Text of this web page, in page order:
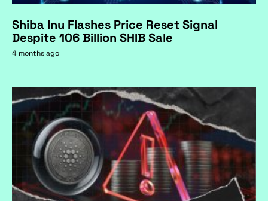
Shiba Inu Flashes Price Reset Signal
Despite 106 Billion SHIB Sale
4 months ago